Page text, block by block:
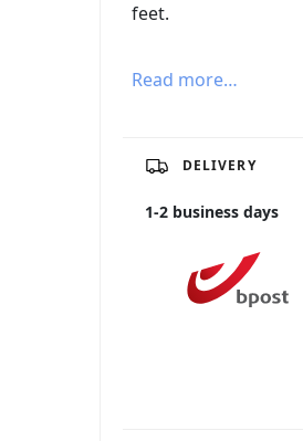
feet.
Read more…
DELIVERY
1-2 business days